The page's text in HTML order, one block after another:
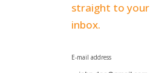
straight to your
inbox.
E-mail address